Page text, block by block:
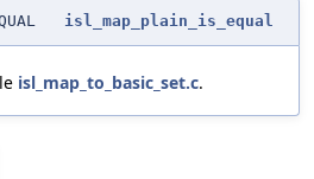
isl_map_plain_is_equal
isl_map_to_basic_set.c.